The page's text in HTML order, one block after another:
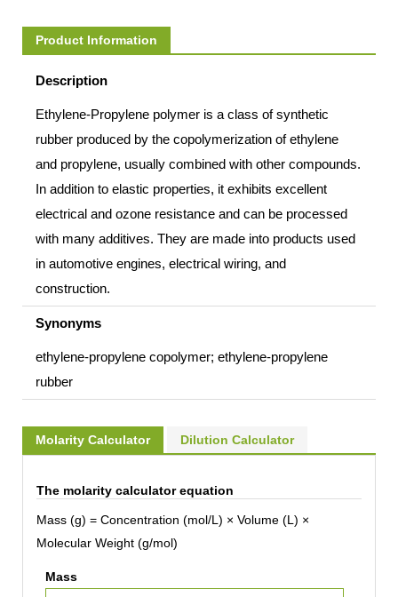
Product Information
Description
Ethylene-Propylene polymer is a class of synthetic
rubber produced by the copolymerization of ethylene
and propylene, usually combined with other compounds.
In addition to elastic properties, it exhibits excellent
electrical and ozone resistance and can be processed
with many additives. They are made into products used
in automotive engines, electrical wiring, and
construction.
Synonyms
ethylene-propylene copolymer; ethylene-propylene
rubber
Molarity Calculator Dilution Calculator
The molarity calculator equation
Mass (g) = Concentration (mol/L) × Volume (L) ×
Molecular Weight (g/mol)
Mass